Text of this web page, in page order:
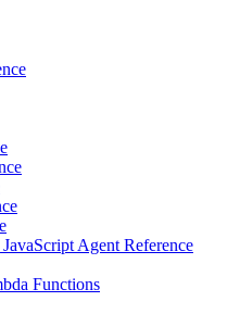
Agent Reference
Functions